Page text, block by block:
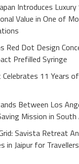
Introduces Luxury
Value in One of
Red Dot Design
Prefilled Syringe
Celebrates 11 Years
Between Los
Mission in
Savista Retreat
in Jaipur for Travellers